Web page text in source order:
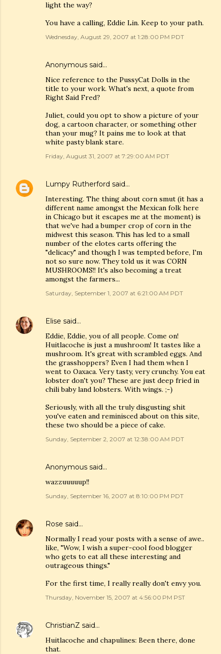
light the way?
You have a calling, Eddie Lin. Keep to your path.
Wednesday, August 29, 2007 at 1:28:00 PM PDT
Anonymous said…
Nice reference to the PussyCat Dolls in the
title to your work. What's next, a quote from
Right Said Fred?
Juliet, could you opt to show a picture of your
dog, a cartoon character, or something other
than your mug? It pains me to look at that
white pasty blank stare.
Friday, August 31, 2007 at 7:29:00 AM PDT
Lumpy Rutherford said…
Interesting. The thing about corn smut (it has a
different name amongst the Mexican folk here
in Chicago but it escapes me at the moment) is
that we've had a bumper crop of corn in the
midwest this season. This has led to a small
number of the elotes carts offering the
"delicacy" and though I was tempted before, I'm
not so sure now. They told us it was CORN
MUSHROOMS!! It's also becoming a treat
amongst the farmers...
Saturday, September 1, 2007 at 6:21:00 AM PDT
Elise said…
Eddie, Eddie, you of all people. Come on!
Huitlacoche is just a mushroom! It tastes like a
mushroom. It's great with scrambled eggs. And
the grasshoppers? Even I had them when I
went to Oaxaca. Very tasty, very crunchy. You eat
lobster don't you? These are just deep fried in
chili baby land lobsters. With wings. ;-)
Seriously, with all the truly disgusting shit
you've eaten and reminisced about on this site,
these two should be a piece of cake.
Sunday, September 2, 2007 at 12:38:00 AM PDT
Anonymous said…
wazzuuuuup!!
Sunday, September 16, 2007 at 8:10:00 PM PDT
Rose said…
Normally I read your posts with a sense of awe..
like, "Wow, I wish a super-cool food blogger
who gets to eat all these interesting and
outrageous things."
For the first time, I really really don't envy you.
Thursday, November 15, 2007 at 4:56:00 PM PST
ChristianZ said…
Huitlacoche and chapulines: Been there, done
that.